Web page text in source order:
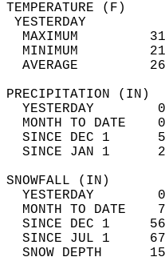
MAXIMUM
MINIMUM
AVERAGE
YESTERDAY
MONTH TO DATE
SINCE DEC 1
SINCE JAN 1
YESTERDAY
MONTH TO DATE
SINCE DEC 1
SINCE JUL 1